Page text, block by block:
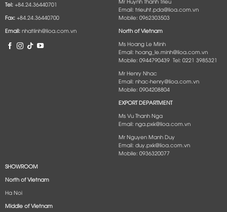
Tel:+84.24.36440701
Fax:+84.24.36440700
Email:nhatlinh@lioa.com.vn
Email: trieuht.pda@lioa.com.vn
Mobile: 0962303503
North of Vietnam
Ms Hoang Le Minh
Email: hoang_le.minh@lioa.com.vn
Mobile: 0944790439 Tel: 0221 3985321
Mr Henry Nhac
Email: nhac-henry@lioa.com.vn
Mobile: 0904208804
EXPORT DEPARTMENT
Ms Vu Thanh Nga
Email: nga.pxk@lioa.com.vn
Mr Nguyen Manh Duy
Email: duy.pxk@lioa.com.vn
Mobile: 0936320077
SHOWROOM
North of Vietnam
Ha Noi
Middle of Vietnam